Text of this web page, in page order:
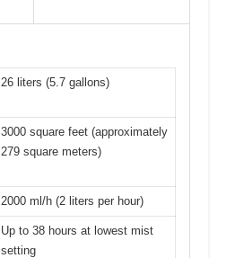
26 liters (5.7 gallons)
3000 square feet (approximately
279 square meters)
2000 ml/h (2 liters per hour)
Up to 38 hours at lowest mist
setting